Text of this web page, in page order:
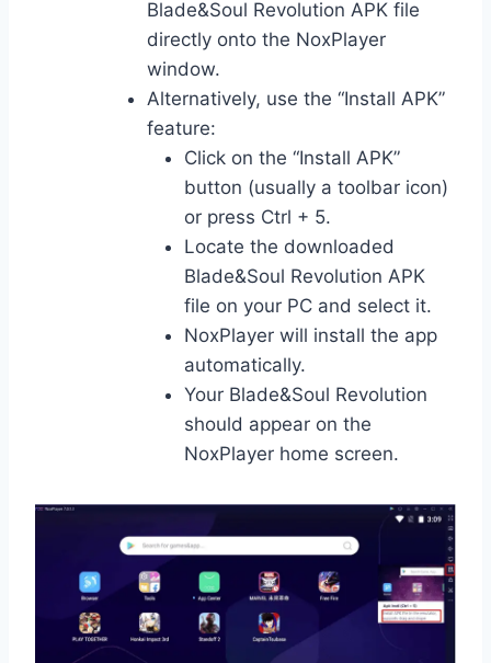
Blade&Soul Revolution APK file
directly onto the NoxPlayer
window.
Alternatively, use the “Install APK”
feature:
Click on the “Install APK”
button (usually a toolbar icon)
or press Ctrl + 5.
Locate the downloaded
Blade&Soul Revolution APK
file on your PC and select it.
NoxPlayer will install the app
automatically.
Your Blade&Soul Revolution
should appear on the
NoxPlayer home screen.